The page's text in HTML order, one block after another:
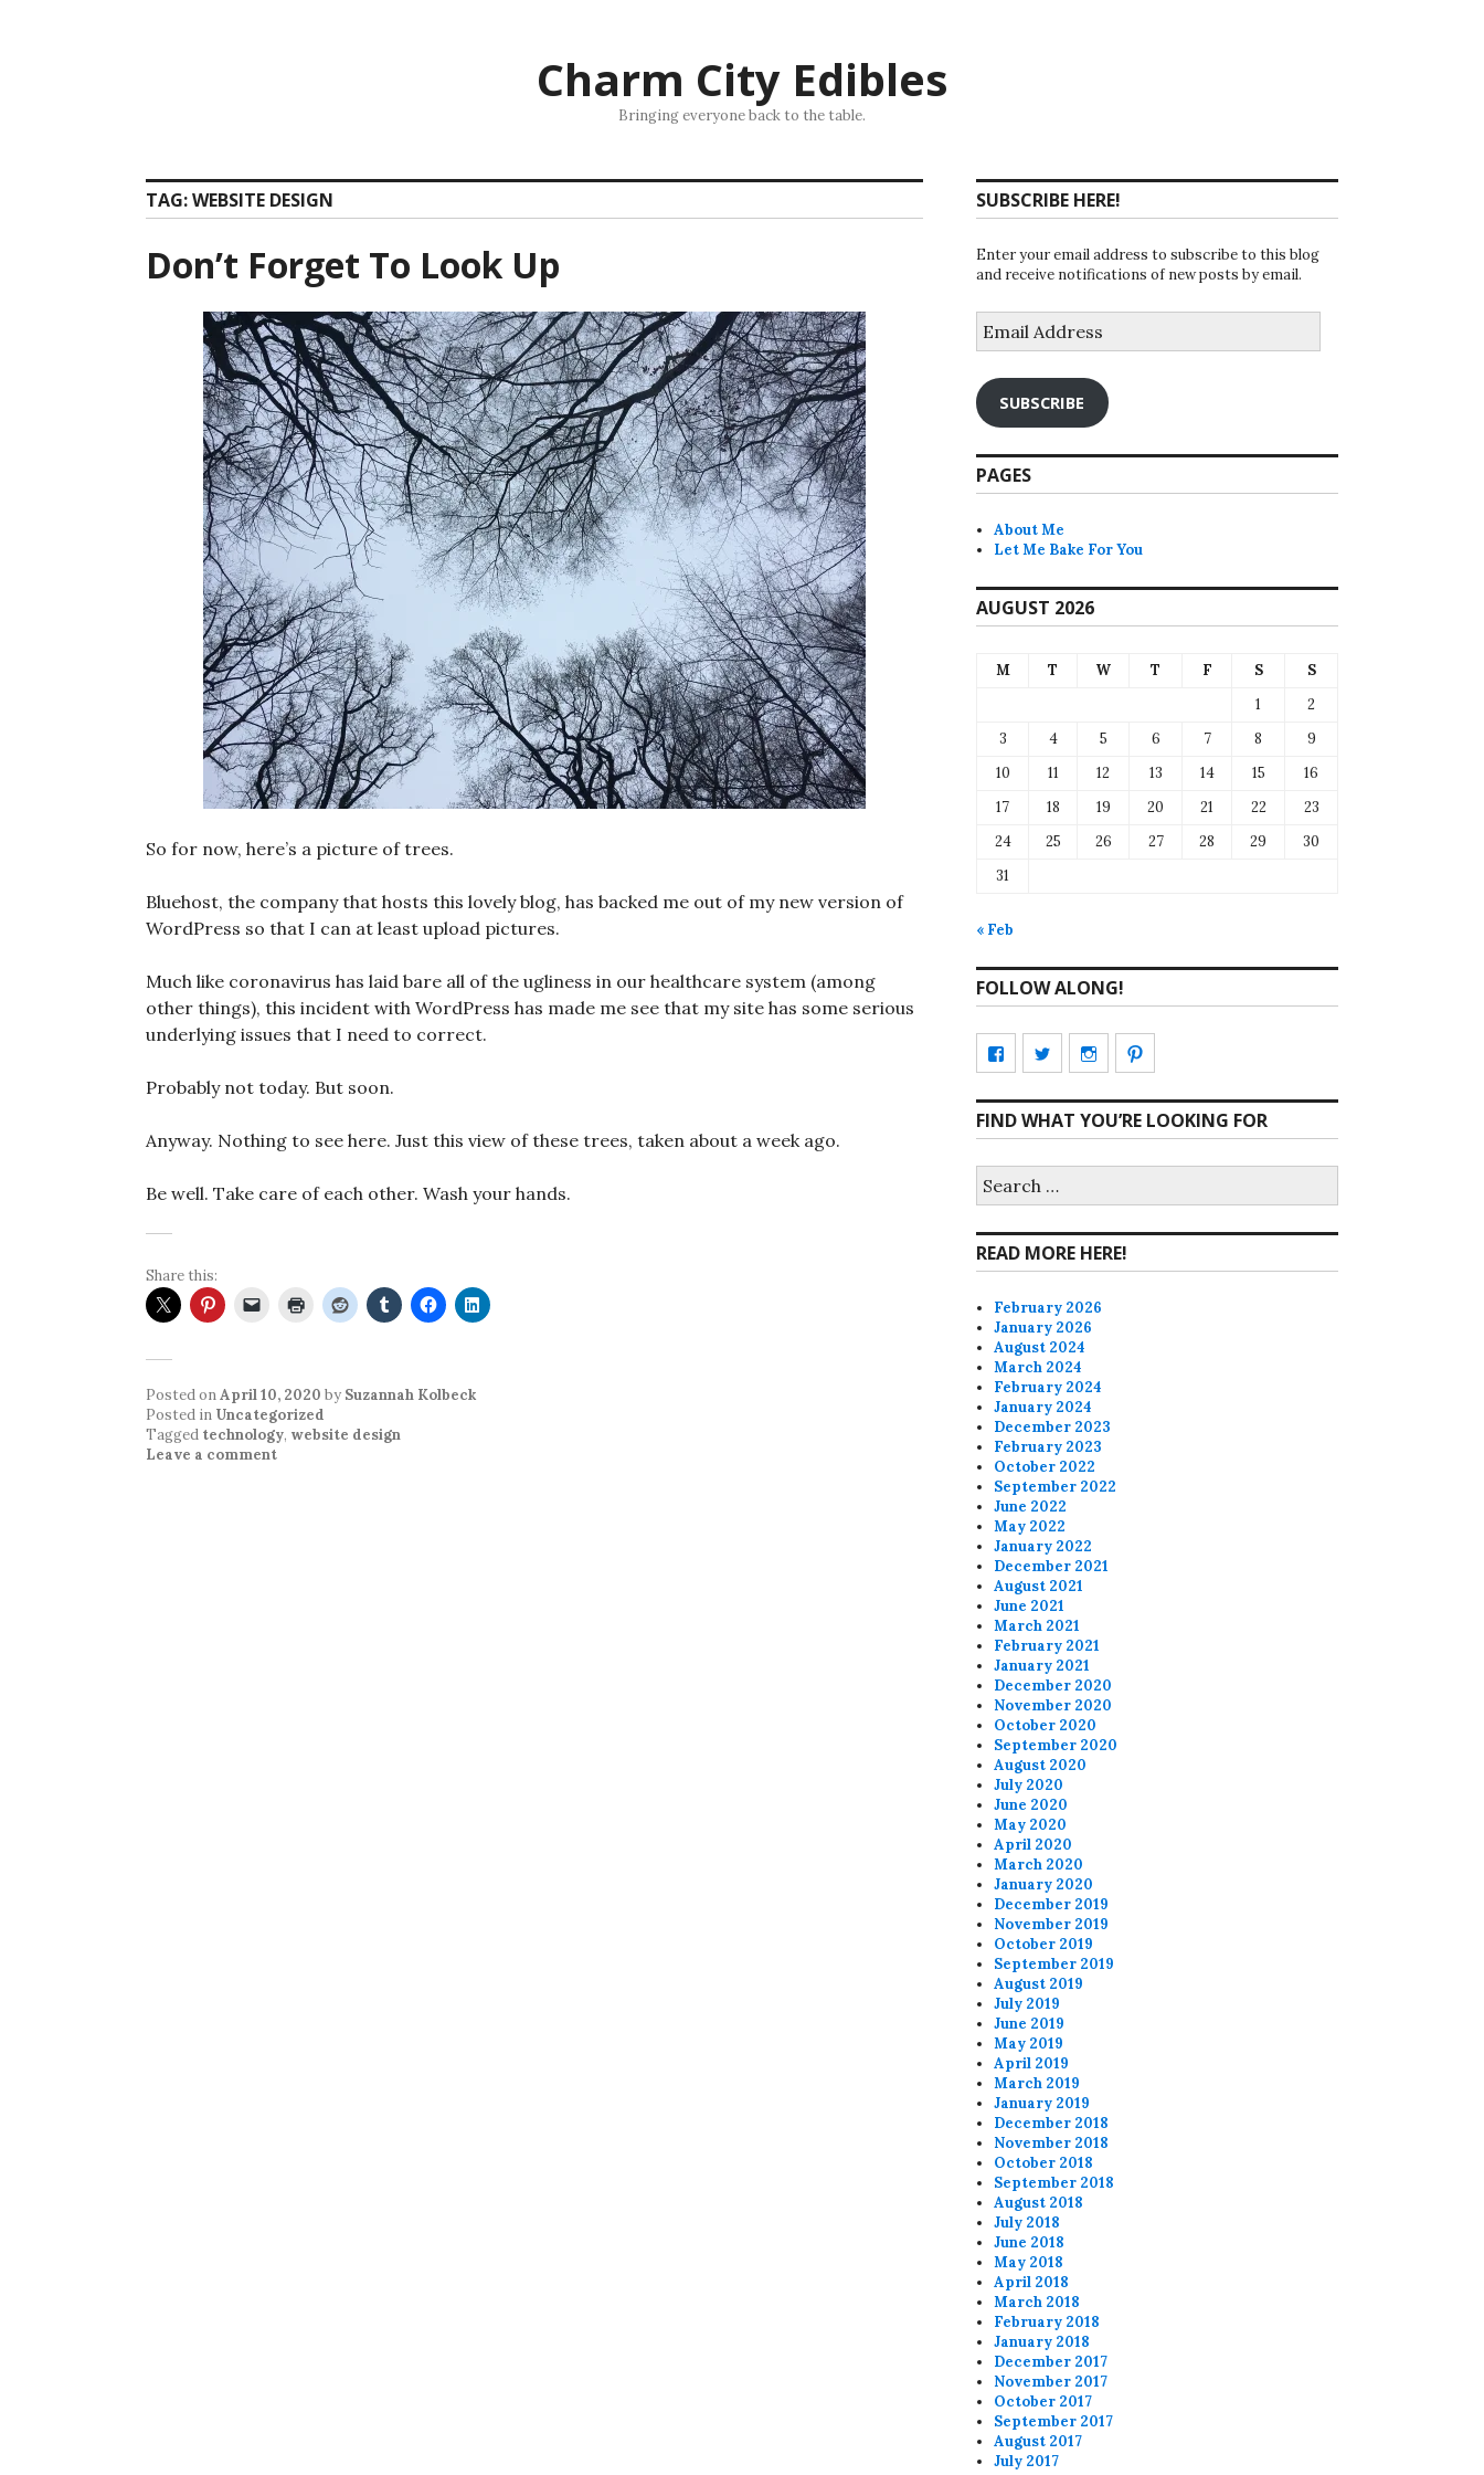
Charm City Edibles
Bringing everyone back to the table.
TAG:WEBSITE DESIGN
Don’t Forget To Look Up
So for now, here’s a picture of trees.
Bluehost, the company that hosts this lovely blog, has backed me out of my new version of
WordPress so that I can at least upload pictures.
Much like coronavirus has laid bare all of the ugliness in our healthcare system (among
other things), this incident with WordPress has made me see that my site has some serious
underlying issues that I need to correct.
Probably not today. But soon.
Anyway. Nothing to see here. Just this view of these trees, taken about a week ago.
Be well. Take care of each other. Wash your hands.
Share this:
Posted onApril 10, 2020 by Suzannah Kolbeck
Posted in Uncategorized
Tagged technology, website design
Leave a comment
SUBSCRIBE HERE!
Enter your email address to subscribe to this blog
and receive notifications of new posts by email.
Address
SUBSCRIBE
PAGES
About Me
Let Me Bake For You
AUGUST 2026
M T W T F S
S
1
2
3
4 5 6 7 8
9
10
11 12 13 14 15
16
17
18 19 20 21 22
23
24
25 26 27 28 29
30
31
« Feb
FOLLOW ALONG!
View
profile
on
Facebook
View
profile
on
Twitter
View
profile
on
Instagram
profile
on
Pinterest
FIND WHAT YOU’RE LOOKING FOR
for:
READ MORE HERE!
February 2026
January 2026
August 2024
March 2024
February 2024
January 2024
December 2023
February 2023
October 2022
September 2022
June 2022
May 2022
January 2022
December 2021
August 2021
June 2021
March 2021
February 2021
January 2021
December 2020
November 2020
October 2020
September 2020
August 2020
July 2020
June 2020
May 2020
April 2020
March 2020
January 2020
December 2019
November 2019
October 2019
September 2019
August 2019
July 2019
June 2019
May 2019
April 2019
March 2019
January 2019
December 2018
November 2018
October 2018
September 2018
August 2018
July 2018
June 2018
May 2018
April 2018
March 2018
February 2018
January 2018
December 2017
November 2017
October 2017
September 2017
August 2017
July 2017